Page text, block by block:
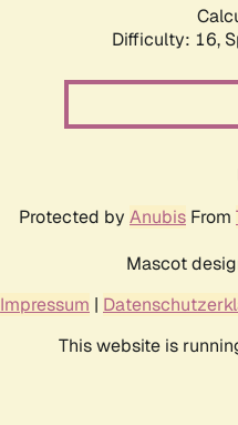
Difficulty: 16,
Protected by Anubis From
Mascot
Impressum |
This website is